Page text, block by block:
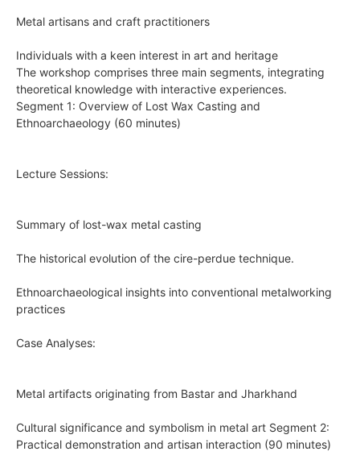
Metal artisans and craft practitioners
Individuals with a keen interest in art and heritage
The workshop comprises three main segments, integrating
theoretical knowledge with interactive experiences.
Segment 1: Overview of Lost Wax Casting and
Ethnoarchaeology (60 minutes)
Lecture Sessions:
Summary of lost-wax metal casting
The historical evolution of the cire-perdue technique.
Ethnoarchaeological insights into conventional metalworking
practices
Case Analyses:
Metal artifacts originating from Bastar and Jharkhand
Cultural significance and symbolism in metal art Segment 2:
Practical demonstration and artisan interaction (90 minutes)